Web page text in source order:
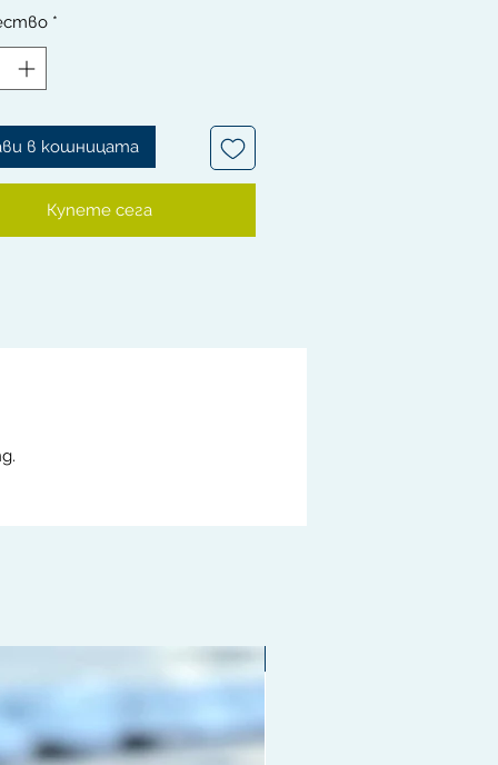
Waves are generated
quality of your brush.
has a versatile curve wooden
bristles to get waves faster.
*
в кошницата
Купете сега